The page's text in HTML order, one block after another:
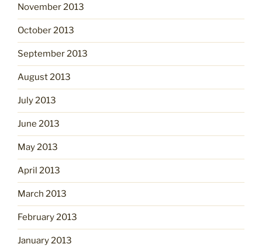
November 2013
October 2013
September 2013
August 2013
July 2013
June 2013
May 2013
April 2013
March 2013
February 2013
January 2013